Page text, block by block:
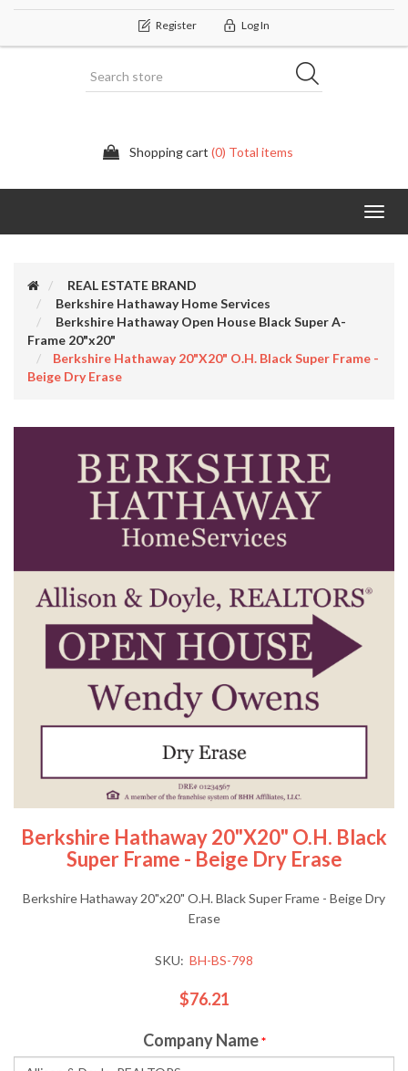
Register Log In
Shopping cart (0) Total items
REAL ESTATE BRAND
Berkshire Hathaway Home Services
Berkshire Hathaway Open House Black Super A-
Frame 20"x20"
Berkshire Hathaway 20"x20" O.H. Black Super Frame -
Beige Dry Erase
Berkshire Hathaway 20"x20" O.H. Black
Super Frame - Beige Dry Erase
Berkshire Hathaway 20"x20" O.H. Black Super Frame - Beige Dry
Erase
SKU: BH-BS-798
$76.21
Company Name *